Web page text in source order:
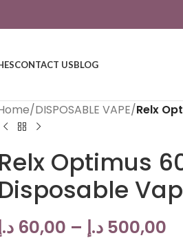
CONTACT USBLOG
/DISPOSABLE VAPE/Relx
Relx Optimus
Disposable
60,00 – 500,00 د.إ